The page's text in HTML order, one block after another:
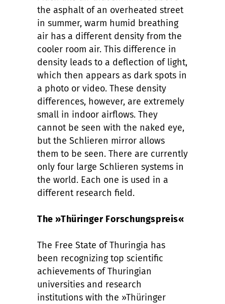
the asphalt of an overheated street
in summer, warm humid breathing
air has a different density from the
cooler room air. This difference in
density leads to a deflection of light,
which then appears as dark spots in
a photo or video. These density
differences, however, are extremely
small in indoor airflows. They
cannot be seen with the naked eye,
but the Schlieren mirror allows
them to be seen. There are currently
only four large Schlieren systems in
the world. Each one is used in a
different research field.
The »Thüringer Forschungspreis«
The Free State of Thuringia has
been recognizing top scientific
achievements of Thuringian
universities and research
institutions with the »Thüringer